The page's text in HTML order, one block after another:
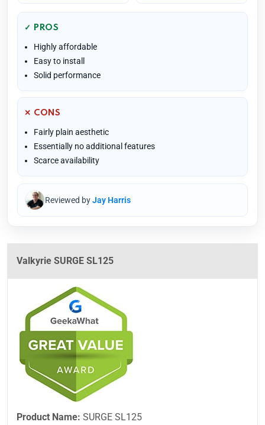
✓ PROS
Highly affordable
Easy to install
Solid performance
✕ CONS
Fairly plain aesthetic
Essentially no additional features
Scarce availability
Reviewed byJay Harris
Valkyrie SURGE SL125
Product Name: SURGE SL125